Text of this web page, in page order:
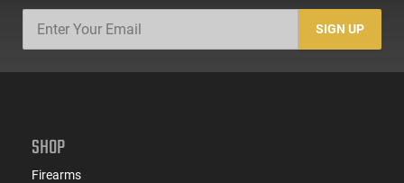
SIGN UP
SHOP
Firearms